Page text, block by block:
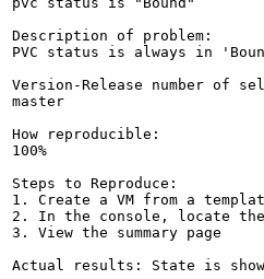
Description of problem:
PVC status is always in
Version-Release number of
master
How reproducible:
100%
Steps to Reproduce:
1. Create a VM from a
2. In the console, locate the
3. View the summary page
Actual results: State is